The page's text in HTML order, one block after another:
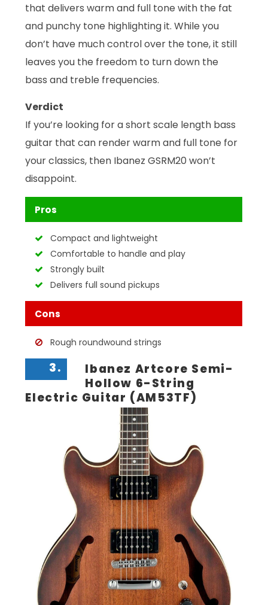
that delivers warm and full tone with the fat
and punchy tone highlighting it. While you
don’t have much control over the tone, it still
leaves you the freedom to turn down the
bass and treble frequencies.
Verdict
If you’re looking for a short scale length bass
guitar that can render warm and full tone for
your classics, then Ibanez GSRM20 won’t
disappoint.
Pros
Compact and lightweight
Comfortable to handle and play
Strongly built
Delivers full sound pickups
Cons
Rough roundwound strings
3.
Ibanez Artcore Semi-
Hollow 6-String
Electric Guitar (AM53TF)